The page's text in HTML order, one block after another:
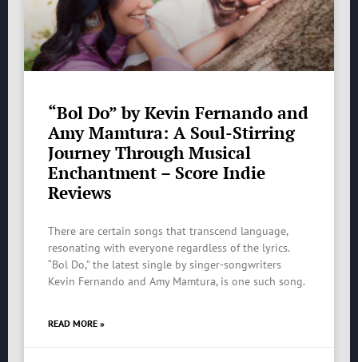
“Bol Do” by Kevin Fernando and
Amy Mamtura: A Soul-Stirring
Journey Through Musical
Enchantment – Score Indie
Reviews
There are certain songs that transcend language,
resonating with everyone regardless of the lyrics.
“Bol Do,” the latest single by singer-songwriters
Kevin Fernando and Amy Mamtura, is one such song.
READ MORE »